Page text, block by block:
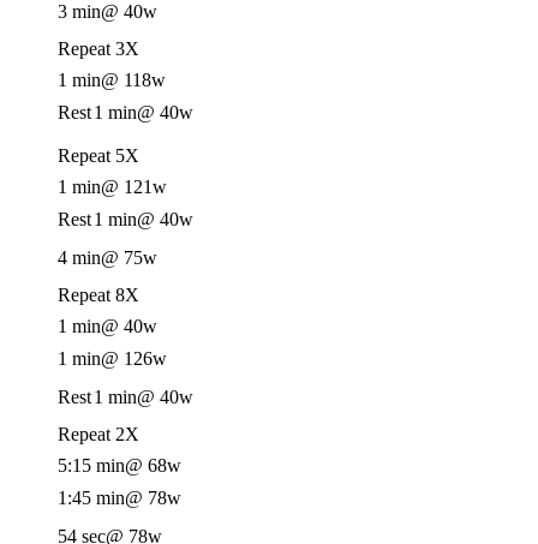
3 min@ 40w
Repeat 3X
1 min@ 118w
Rest1 min@ 40w
Repeat 5X
1 min@ 121w
Rest1 min@ 40w
4 min@ 75w
Repeat 8X
1 min@ 40w
1 min@ 126w
Rest1 min@ 40w
Repeat 2X
5:15 min@ 68w
1:45 min@ 78w
54 sec@ 78w